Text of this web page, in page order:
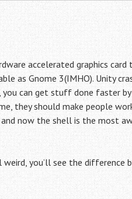
accelerated graphics
as Gnome 3(IMHO). Unity
can get stuff done faster
they should make people
now the shell is the most
you’ll see the